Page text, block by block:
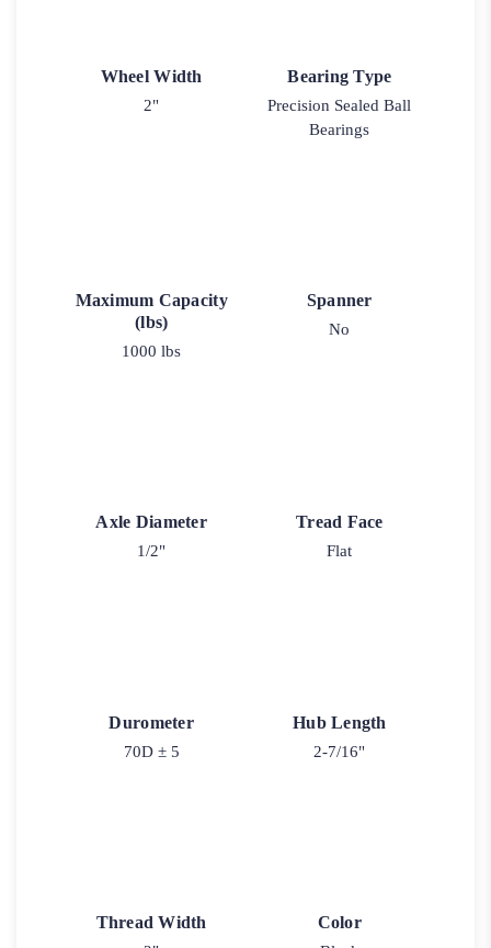
Wheel Width
2"
Bearing Type
Precision Sealed Ball
Bearings
Maximum Capacity
(lbs)
1000 lbs
Spanner
No
Axle Diameter
1/2"
Tread Face
Flat
Durometer
70D ± 5
Hub Length
2-7/16"
Thread Width Color